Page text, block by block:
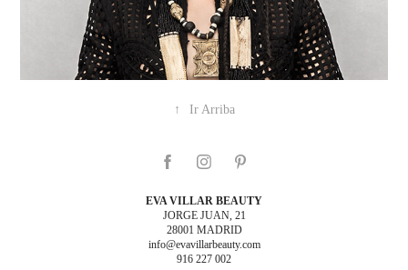
↑ Ir Arriba
EVA VILLAR BEAUTY
JORGE JUAN, 21
28001 MADRID
info@evavillarbeauty.com
916 227 002